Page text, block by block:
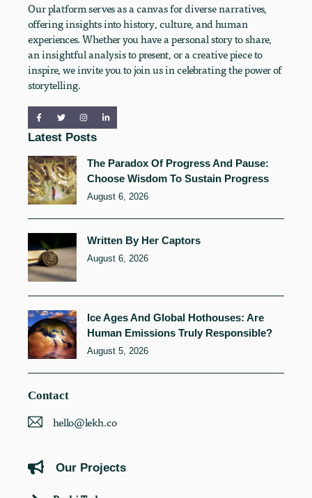
Our platform serves as a canvas for diverse narratives,
offering insights into history, culture, and human
experiences. Whether you have a personal story to share,
an insightful analysis to present, or a creative piece to
inspire, we invite you to join us in celebrating the power of
storytelling.
Latest Posts
The Paradox Of Progress And Pause:
Choose Wisdom To Sustain Progress
August 6, 2026
Written By Her Captors
August 6, 2026
Ice Ages And Global Hothouses: Are
Human Emissions Truly Responsible?
August 5, 2026
Contact
hello@lekh.co
Our Projects